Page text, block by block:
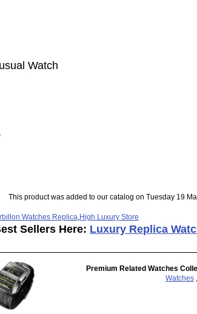
Watch
This product was added to our catalog on Tuesday 19
Watches Replica High Luxury Store
Sellers Here: Luxury Replica
Premium Related Watches
Watches,